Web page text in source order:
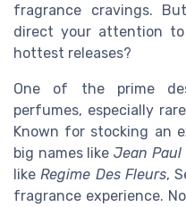
fragrance cravings.
direct your attention
hottest releases?
One of the prime
perfumes, especially
Known for stocking an
big names like Jean Paul
likeRegime Des Fleurs,
fragrance experience.